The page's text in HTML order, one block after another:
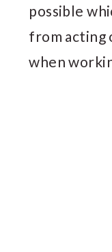
possible
from acting
when